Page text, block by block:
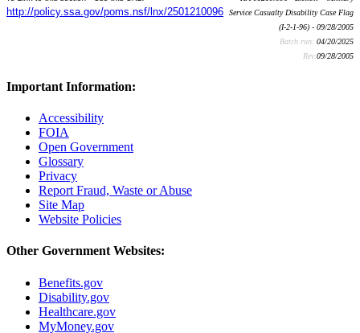
http://policy.ssa.gov/poms.nsf/lnx/2501210096
Service Casualty Disability Case Flag
(I-2-1-96) - 09/28/2005
Batch run: 04/20/2025
Rev:09/28/2005
Important Information:
Accessibility
FOIA
Open Government
Glossary
Privacy
Report Fraud, Waste or Abuse
Site Map
Website Policies
Other Government Websites:
Benefits.gov
Disability.gov
Healthcare.gov
MyMoney.gov